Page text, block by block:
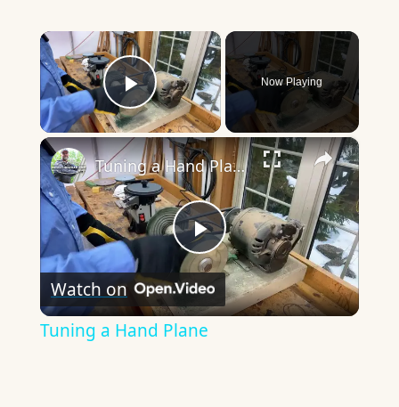
×
Play Video
Now Playing
×
Play
Video
Tuning a Hand Plane
Watch on
Tuning a Hand Plane